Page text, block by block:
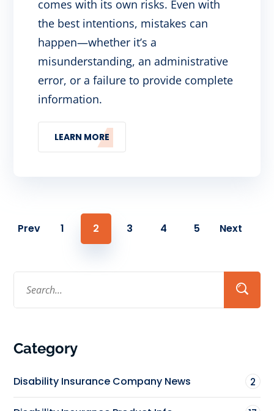
comes with its own risks. Even with
the best intentions, mistakes can
happen—whether it’s a
misunderstanding, an administrative
error, or a failure to provide complete
information.
LEARN MORE
Prev 1 2 3 4 5 Next
Category
Disability Insurance Company News 2